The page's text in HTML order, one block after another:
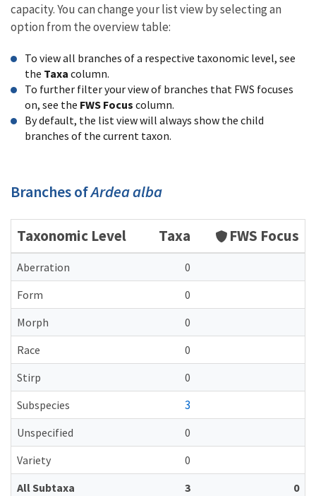
capacity. You can change your list view by selecting an
option from the overview table:
To view all branches of a respective taxonomic level, see
the Taxa column.
To further filter your view of branches that FWS focuses
on, see the FWS Focus column.
By default, the list view will always show the child
branches of the current taxon.
Branches ofArdea alba
Taxonomic Level Taxa FWS Focus
Aberration
0
Form
0
Morph
0
Race
0
Stirp
0
Subspecies
3
Unspecified
0
Variety
0
All Subtaxa
3 0